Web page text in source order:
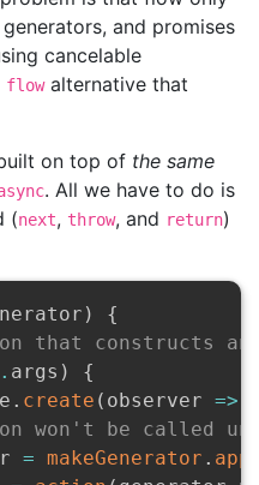
and promises
cancelable
flowalternative that
on top of the same
. All we have to do is
(next, throw, and return)
)
{
that constructs an
args )
{
. create ( observer =>
won't be called
= makeGenerator .